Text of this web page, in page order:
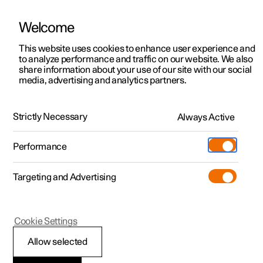
ManualVideo gallerySoftware updates
Polestar 2 - 2025
Polestar Connect
Welcome
This website uses cookies to enhance user experience and
to analyze performance and traffic on our website. We also
share information about your use of our site with our social
media, advertising and analytics partners.
Strictly Necessary Always Active
Performance
Targeting and Advertising
Allow selected
Cookie Settings